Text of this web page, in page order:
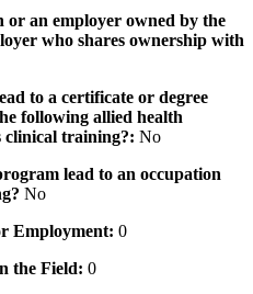
or an employer owned by the
who shares ownership with
to a certificate or degree
following allied health
clinical training?: No
lead to an occupation
No
Employment: 0
the Field: 0